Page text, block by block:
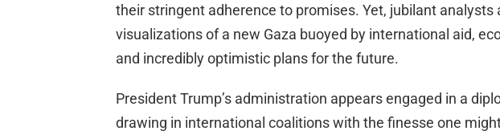
their stringent adherence to promises. Yet, jubilant analysts
visualizations of a new Gaza buoyed by international aid,
and incredibly optimistic plans for the future.
President Trump’s administration appears engaged in a
drawing in international coalitions with the finesse one